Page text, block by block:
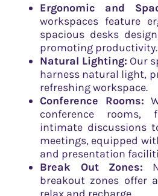
Ergonomic and
workspaces feature
spacious desks
promoting productivity.
Natural Lighting: Our
harness natural light,
refreshing workspace.
Conference Rooms:
conference rooms,
intimate discussions
meetings, equipped
and presentation
Break Out Zones:
breakout zones offer
relax and recharge.